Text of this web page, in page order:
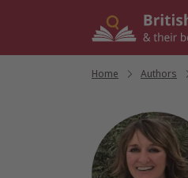
Home Authors